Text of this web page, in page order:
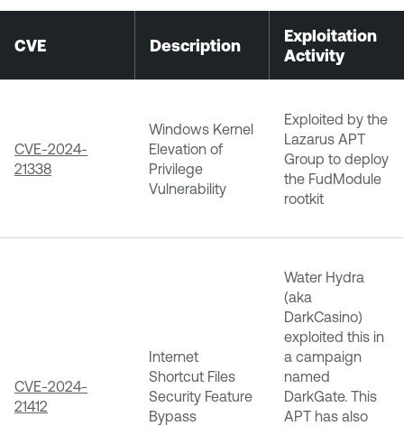
CVE Description
Exploitation
Activity
CVE-2024-
21338
Windows Kernel
Elevation of
Privilege
Vulnerability
Exploited by the
Lazarus APT
Group to deploy
the FudModule
rootkit
CVE-2024-
21412
Internet
Shortcut Files
Security Feature
Bypass
Water Hydra
(aka
DarkCasino)
exploited this in
a campaign
named
DarkGate. This
APT has also